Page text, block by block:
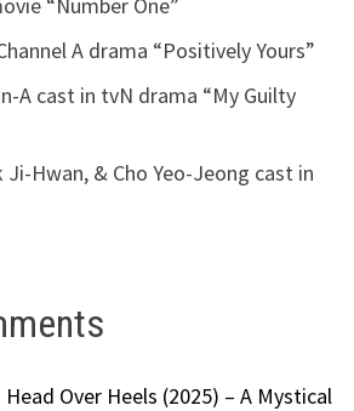
“Number One”
A drama “Positively Yours”
A cast in tvN drama “My Guilty
Ji-Hwan, & Cho Yeo-Jeong cast in
Over Heels (2025) – A Mystical